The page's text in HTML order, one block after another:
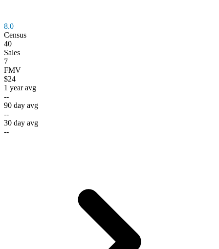
8.0
Census
40
Sales
7
FMV
$24
1 year avg
--
90 day avg
--
30 day avg
--